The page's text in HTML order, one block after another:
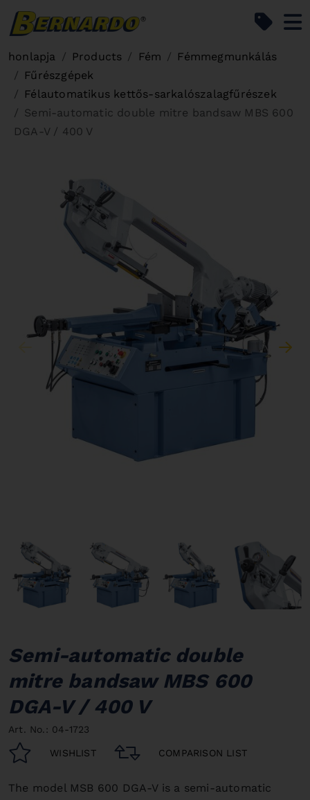
honlapja Products Fém
Fémmegmunkálás
Fűrészgépek
Félautomatikus kettős-sarkalószalagfűrészek
Semi-automatic double mitre bandsaw MBS 600
DGA-V / 400 V
Semi-automatic double
mitre bandsaw MBS 600
DGA-V / 400 V
Art. No.: 04-1723
WISHLIST COMPARISON LIST
The model MSB 600 DGA-V is a semi-automatic